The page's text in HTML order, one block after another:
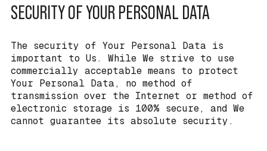
SECURITY OF YOUR PERSONAL DATA
The security of Your Personal Data is
important to Us. While We strive to use
commercially acceptable means to protect
Your Personal Data, no method of
transmission over the Internet or method of
electronic storage is 100% secure, and We
cannot guarantee its absolute security.